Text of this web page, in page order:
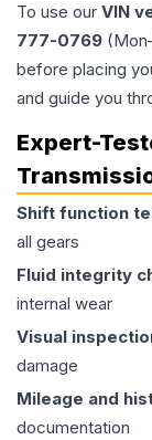
To use our VIN
777-0769
before placing
and guide you
Expert-
Shift function
all gears
Fluid integrity
internal wear
Visual
damage
Mileage and
documentation